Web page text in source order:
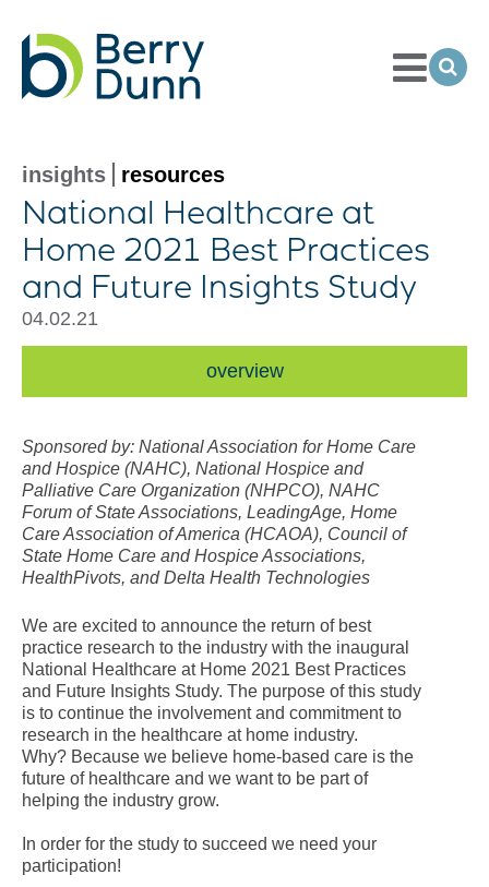
Toggle
Menu
insights resources
National Healthcare at
Home 2021 Best Practices
and Future Insights Study
04.02.21
overview
Sponsored by: National Association for Home Care
and Hospice (NAHC), National Hospice and
Palliative Care Organization (NHPCO), NAHC
Forum of State Associations, LeadingAge, Home
Care Association of America (HCAOA), Council of
State Home Care and Hospice Associations,
HealthPivots, and Delta Health Technologies
We are excited to announce the return of best
practice research to the industry with the inaugural
National Healthcare at Home 2021 Best Practices
and Future Insights Study. The purpose of this study
is to continue the involvement and commitment to
research in the healthcare at home industry.
Why? Because we believe home-based care is the
future of healthcare and we want to be part of
helping the industry grow.
In order for the study to succeed we need your
participation!